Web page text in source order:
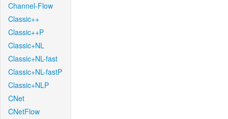
Channel-Flow
Classic++
Classic++P
Classic+NL
Classic+NL-fast
Classic+NL-fastP
Classic+NLP
CNet
CNetFlow